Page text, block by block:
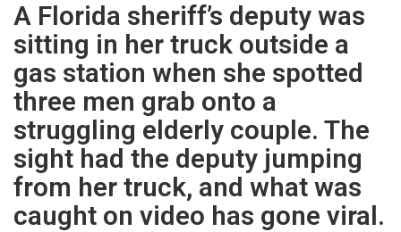
A Florida sheriff’s deputy was
sitting in her truck outside a
gas station when she spotted
three men grab onto a
struggling elderly couple. The
sight had the deputy jumping
from her truck, and what was
caught on video has gone viral.